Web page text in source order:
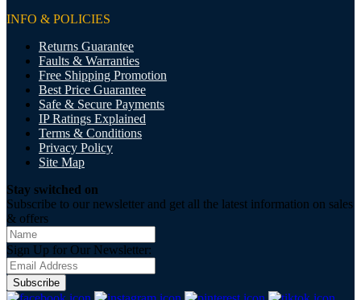
INFO & POLICIES
Returns Guarantee
Faults & Warranties
Free Shipping Promotion
Best Price Guarantee
Safe & Secure Payments
IP Ratings Explained
Terms & Conditions
Privacy Policy
Site Map
Stay switched on
Subscribe to our newsletter and get all the latest information on sales
& offers
Sign Up for Our Newsletter:
Subscribe